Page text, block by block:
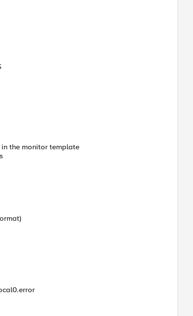
the monitor template